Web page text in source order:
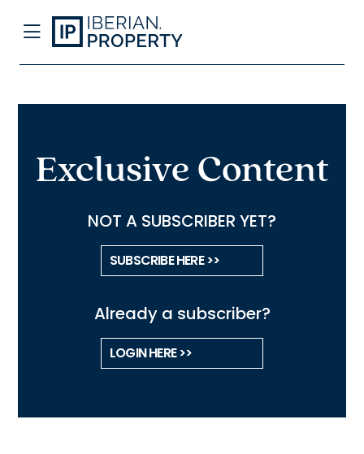
Exclusive Content
NOT A SUBSCRIBER YET?
SUBSCRIBE HERE >>
Already a subscriber?
LOGIN HERE >>